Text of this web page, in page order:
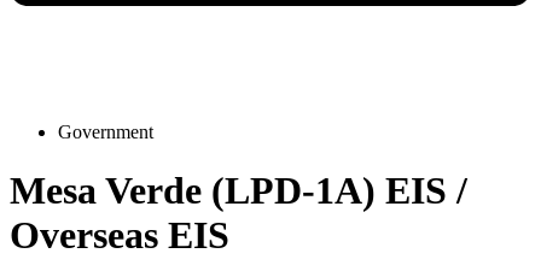
Government
Mesa Verde (LPD-1A) EIS /
Overseas EIS